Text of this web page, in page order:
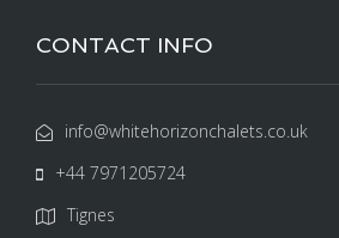
CONTACT INFO
info@whitehorizonchalets.co.uk
+44 7971205724
Tignes